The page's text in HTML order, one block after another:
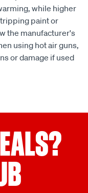
while higher
paint or
the manufacturer's
using hot air guns,
or damage if used